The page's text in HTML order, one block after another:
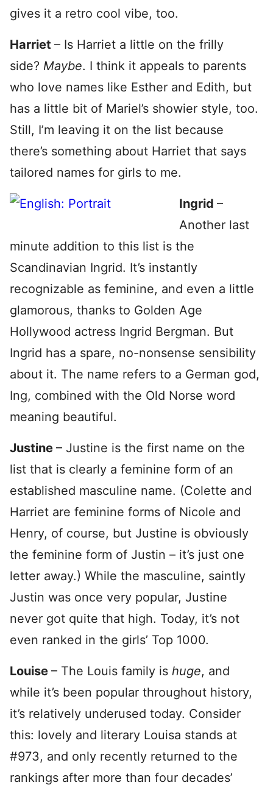
gives it a retro cool vibe, too.
Harriet – Is Harriet a little on the frilly
side? Maybe. I think it appeals to parents
who love names like Esther and Edith, but
has a little bit of Mariel’s showier style, too.
Still, I’m leaving it on the list because
there’s something about Harriet that says
tailored names for girls to me.
Ingrid –
Another last
minute addition to this list is the
Scandinavian Ingrid. It’s instantly
recognizable as feminine, and even a little
glamorous, thanks to Golden Age
Hollywood actress Ingrid Bergman. But
Ingrid has a spare, no-nonsense sensibility
about it. The name refers to a German god,
Ing, combined with the Old Norse word
meaning beautiful.
Justine – Justine is the first name on the
list that is clearly a feminine form of an
established masculine name. (Colette and
Harriet are feminine forms of Nicole and
Henry, of course, but Justine is obviously
the feminine form of Justin – it’s just one
letter away.) While the masculine, saintly
Justin was once very popular, Justine
never got quite that high. Today, it’s not
even ranked in the girls’ Top 1000.
Louise – The Louis family is huge, and
while it’s been popular throughout history,
it’s relatively underused today. Consider
this: lovely and literary Louisa stands at
#973, and only recently returned to the
rankings after more than four decades’